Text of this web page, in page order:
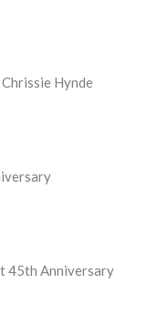
Hynde
45th Anniversary